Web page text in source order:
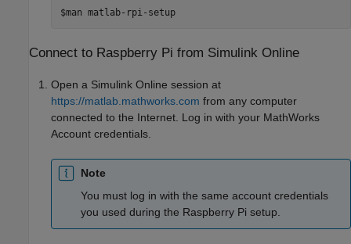
$man matlab-rpi-setup
Connect to Raspberry Pi from Simulink Online
Open a Simulink Online session at
https://matlab.mathworks.com from any computer
connected to the Internet. Log in with your MathWorks
Account credentials.
Note
You must log in with the same account credentials
you used during the Raspberry Pi setup.